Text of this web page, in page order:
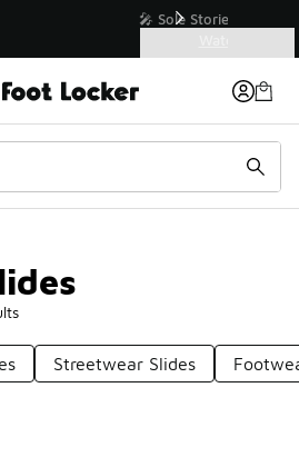
Off Sale Extended🔥
Streetwear Slides